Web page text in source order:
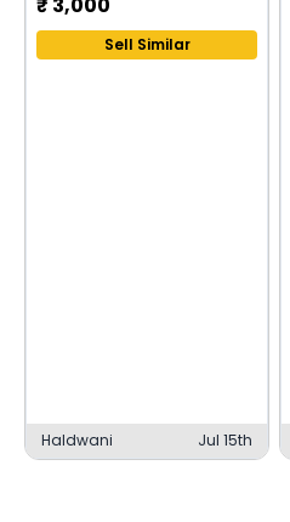
Sell Similar
Haldwani Jul 15th